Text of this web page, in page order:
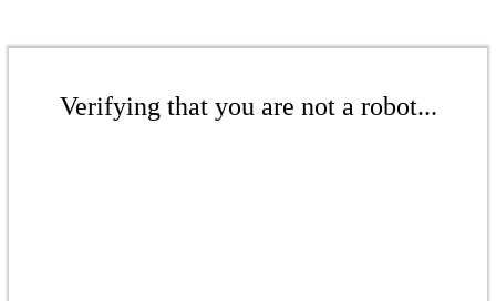
Verifying that you are not a robot...